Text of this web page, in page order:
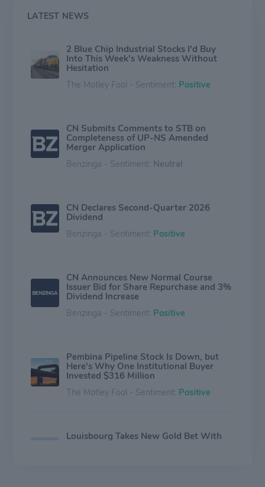
LATEST NEWS
2 Blue Chip Industrial Stocks I'd Buy
Into This Week's Weakness Without
Hesitation
The Motley Fool - Sentiment: Positive
CN Submits Comments to STB on
Completeness of UP-NS Amended
Merger Application
Benzinga - Sentiment: Neutral
CN Declares Second-Quarter 2026
Dividend
Benzinga - Sentiment: Positive
CN Announces New Normal Course
Issuer Bid for Share Repurchase and 3%
Dividend Increase
Benzinga - Sentiment: Positive
Pembina Pipeline Stock Is Down, but
Here's Why One Institutional Buyer
Invested $316 Million
The Motley Fool - Sentiment: Positive
Louisbourg Takes New Gold Bet With